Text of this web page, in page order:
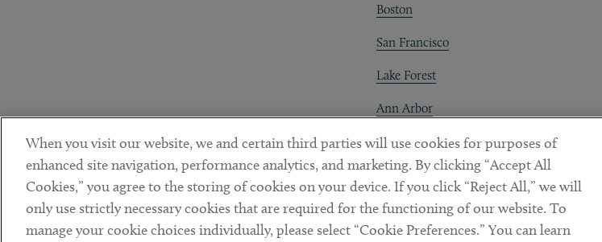
Boston
San Francisco
Lake Forest
Ann Arbor
Decentraland
DISCLAIMER PRIVACY POLICY TERMS OF USE COOKIE PREFERENCES
When you visit our website, we and certain third parties will use cookies for purposes of
enhanced site navigation, performance analytics, and marketing. By clicking “Accept All
Cookies,” you agree to the storing of cookies on your device. If you click “Reject All,” we will
only use strictly necessary cookies that are required for the functioning of our website. To
manage your cookie choices individually, please select “Cookie Preferences.” You can learn